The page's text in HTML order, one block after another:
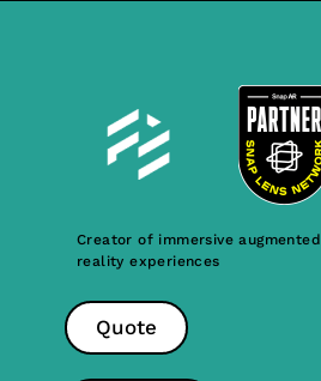
Creator of immersive augmented
reality experiences
Quote